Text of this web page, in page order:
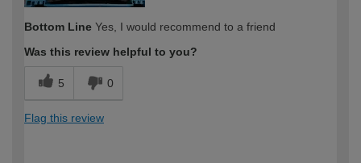
Bottom Line Yes, I would recommend to a friend
Was this review helpful to you?
5 0
Flag this review